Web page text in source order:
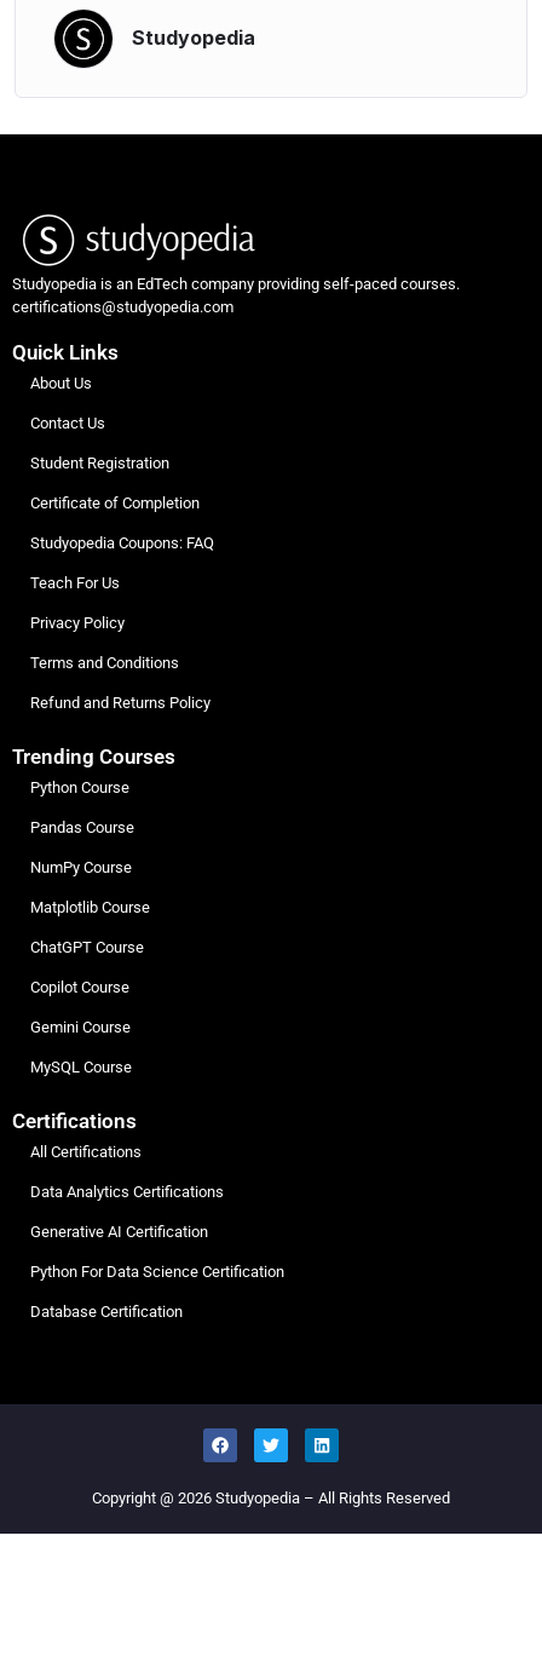
Studyopedia
Studyopedia is an EdTech company providing self-paced courses.
certifications@studyopedia.com
Quick Links
About Us
Contact Us
Student Registration
Certificate of Completion
Studyopedia Coupons: FAQ
Teach For Us
Privacy Policy
Terms and Conditions
Refund and Returns Policy
Trending Courses
Python Course
Pandas Course
NumPy Course
Matplotlib Course
ChatGPT Course
Copilot Course
Gemini Course
MySQL Course
Certifications
All Certifications
Data Analytics Certifications
Generative AI Certification
Python For Data Science Certification
Database Certification
Copyright @ 2026 Studyopedia – All Rights Reserved